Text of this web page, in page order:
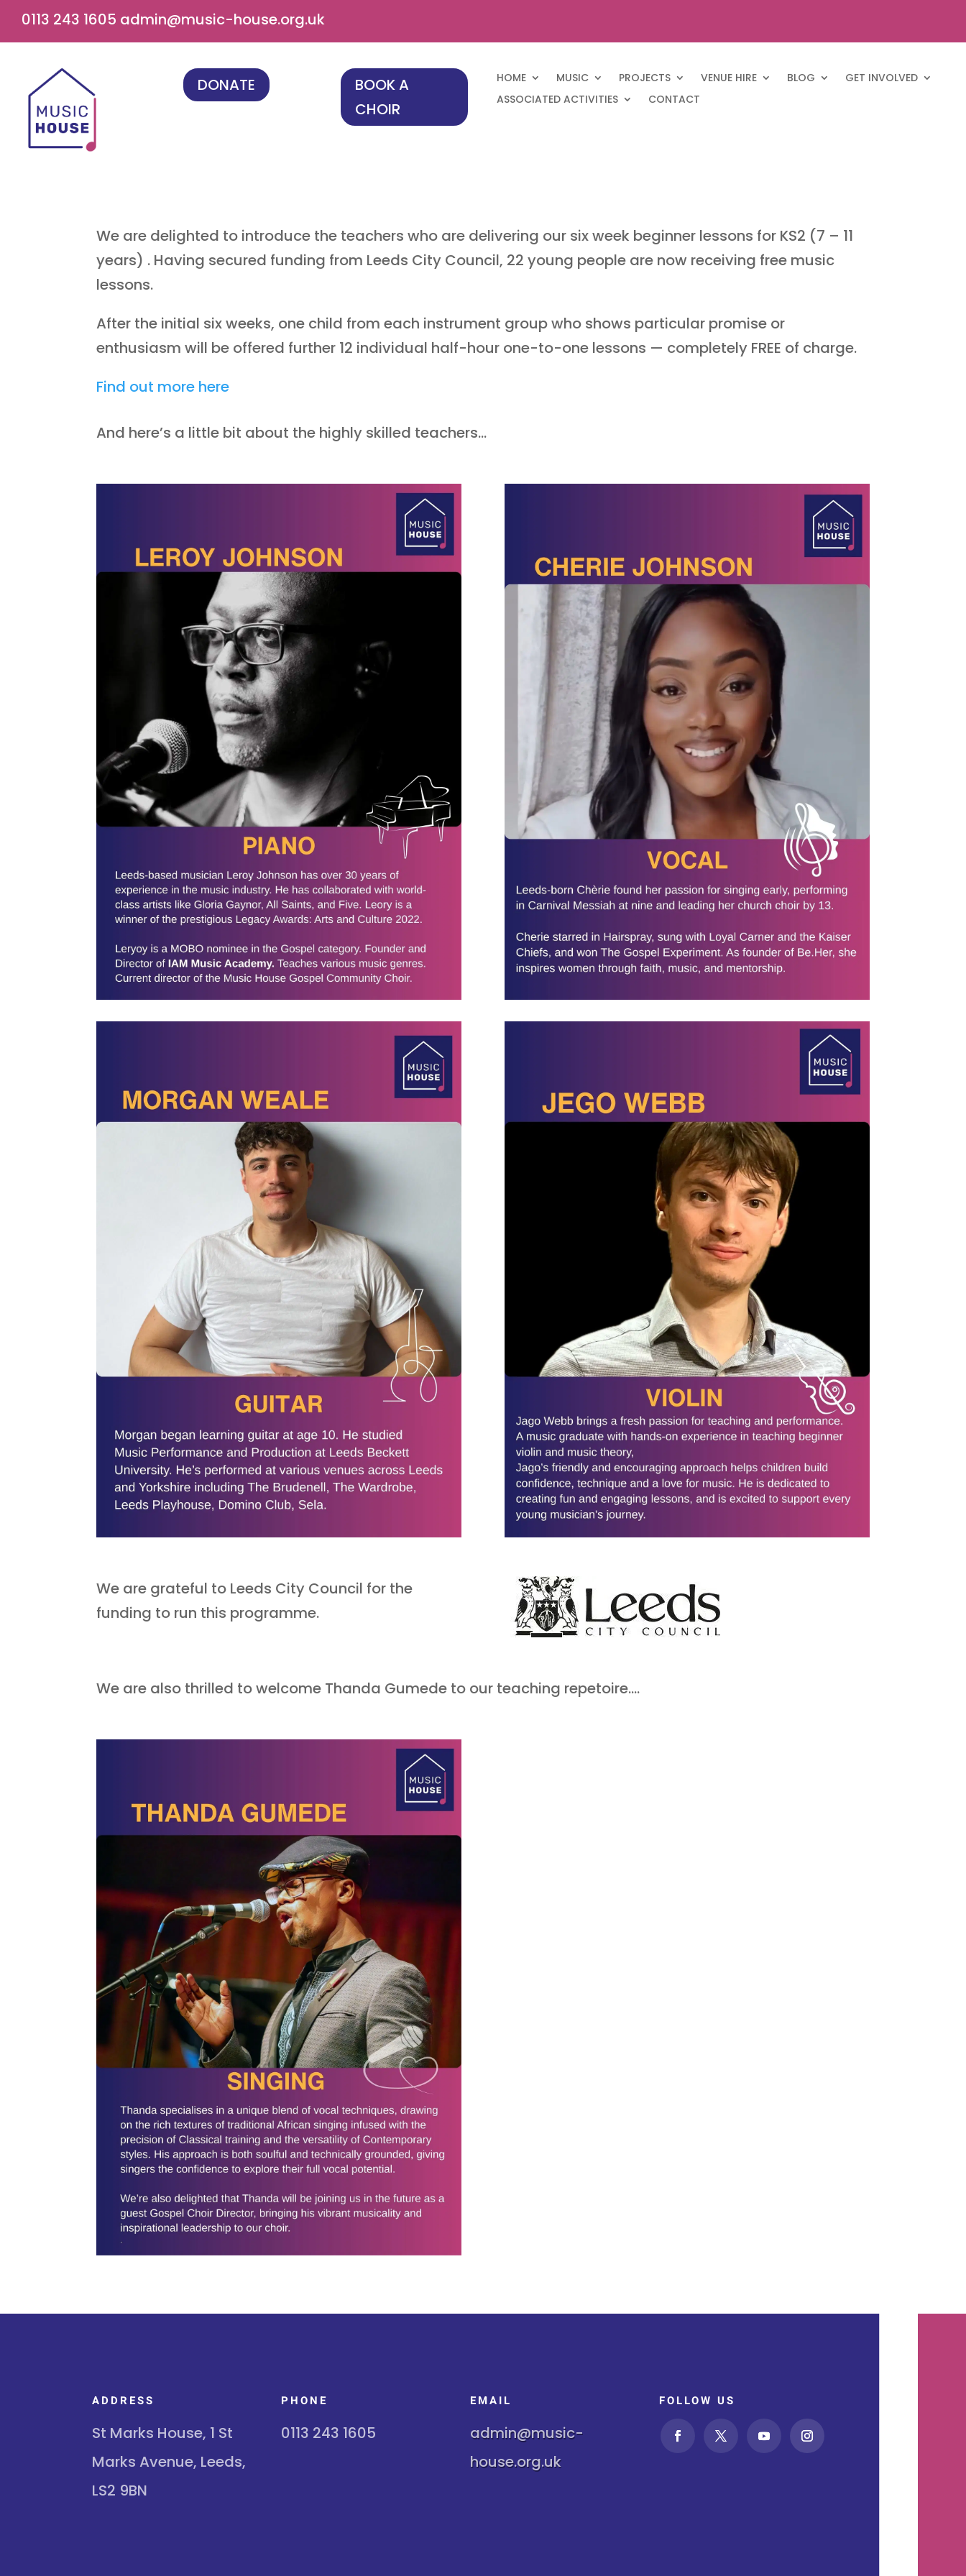
0113 243 1605 admin@music-house.org.uk
DONATE
BOOK A
CHOIR
HOME MUSIC PROJECTS VENUE HIRE BLOG
GET INVOLVED
ASSOCIATED ACTIVITIES
CONTACT
We are delighted to introduce the teachers who are delivering our six week beginner lessons for KS2 (7 – 11
years) . Having secured funding from Leeds City Council, 22 young people are now receiving free music
lessons.
After the initial six weeks, one child from each instrument group who shows particular promise or
enthusiasm will be offered further 12 individual half-hour one-to-one lessons — completely FREE of charge.
Find out more here
And here’s a little bit about the highly skilled teachers…
We are grateful to Leeds City Council for the
funding to run this programme.
We are also thrilled to welcome Thanda Gumede to our teaching repetoire….
ADDRESS
St Marks House, 1 St
Marks Avenue, Leeds,
LS2 9BN
PHONE
0113 243 1605
EMAIL
admin@music-
house.org.uk
FOLLOW US